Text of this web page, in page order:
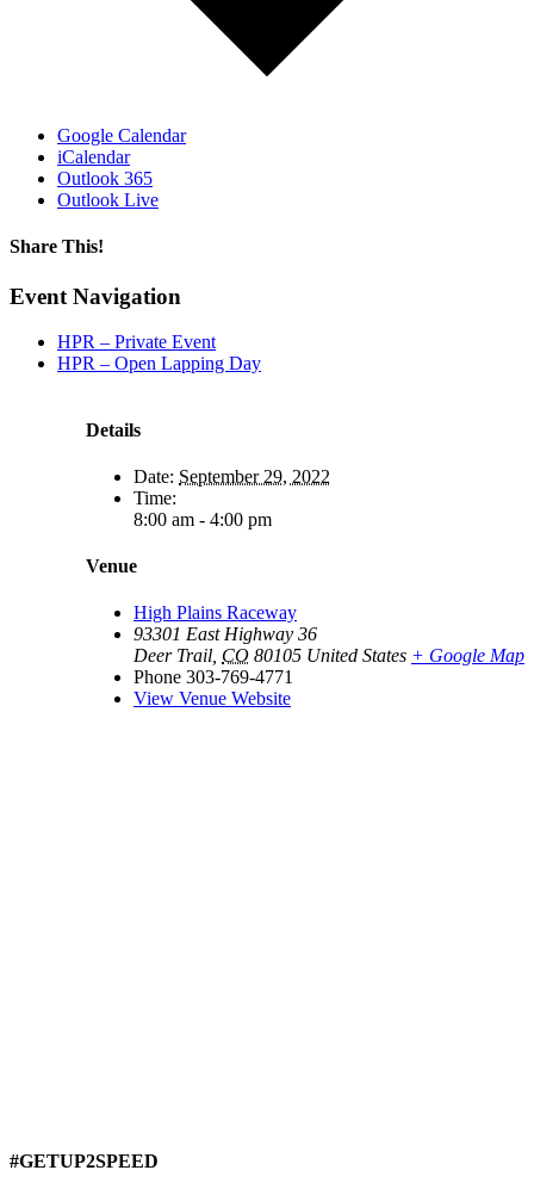
Google Calendar
iCalendar
Outlook 365
Outlook Live
Share This!
Facebook
X
Reddit
LinkedIn
WhatsApp
Tumblr
Email
Event Navigation
HPR – Private Event
HPR – Open Lapping Day
Details
Date: September 29, 2022
Time:
8:00 am - 4:00 pm
Venue
High Plains Raceway
93301 East Highway 36
Deer Trail CO 80105 United States + Google Map
Phone 303-769-4771
View Venue Website
#GETUP2SPEED